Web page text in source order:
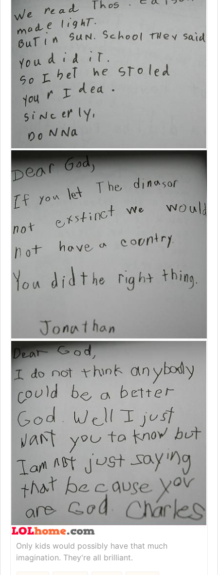
Only kids would possibly have that much
imagination. They're all brilliant.